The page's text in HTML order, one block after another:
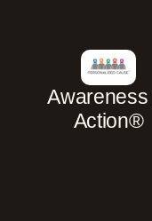
Awareness
Action®